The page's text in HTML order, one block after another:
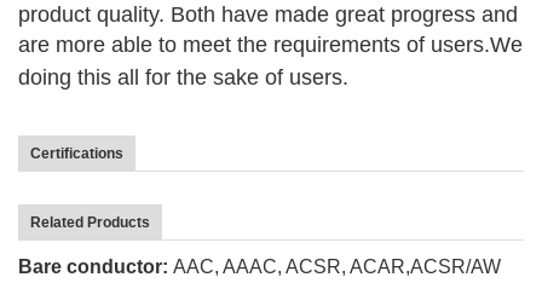
product quality. Both have made great progress and
are more able to meet the requirements of users.We
doing this all for the sake of users.
Certifications
Related Products
Bare conductor: AAC, AAAC, ACSR, ACAR,ACSR/AW